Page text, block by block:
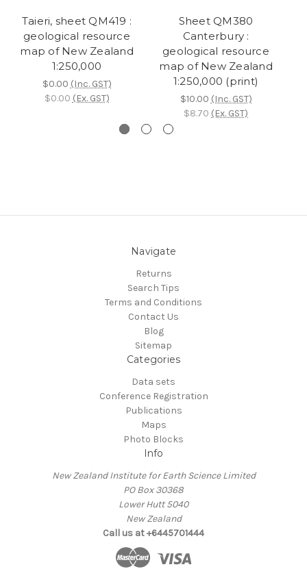
Taieri, sheet QM419 :
geological resource
map of New Zealand
1:250,000
$0.00 (Inc. GST)
$0.00 (Ex. GST)
Sheet QM380
Canterbury :
geological resource
map of New Zealand
1:250,000 (print)
$10.00 (Inc. GST)
$8.70 (Ex. GST)
Navigate
Returns
Search Tips
Terms and Conditions
Contact Us
Blog
Sitemap
Categories
Data sets
Conference Registration
Publications
Maps
Photo Blocks
Info
New Zealand Institute for Earth Science Limited
PO Box 30368
Lower Hutt 5040
New Zealand
Call us at +6445701444